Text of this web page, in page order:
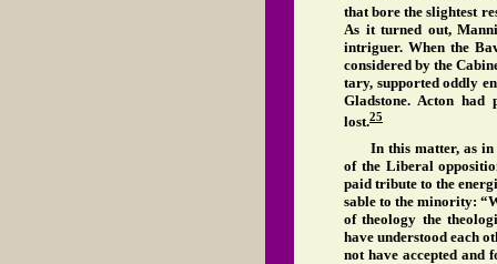
that bore the slightest
As it turned out,
intriguer. When the
considered by the
tary, supported oddly
Gladstone. Acton
lost.25
In this matter, as in
of the Liberal
paid tribute to the
sable to the minority:
of theology the
have understood each
not have accepted and